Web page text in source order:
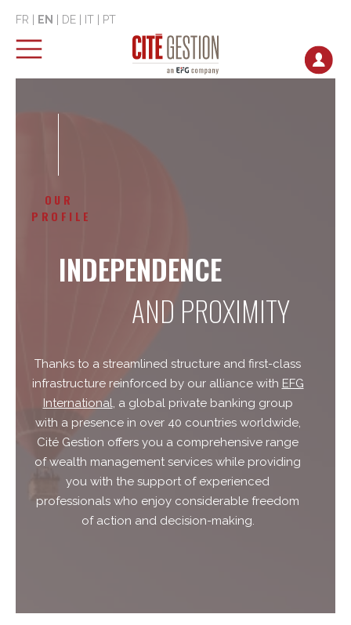
FR EN DE IT PT
OUR
PROFILE
INDEPENDENCE
AND PROXIMITY
Thanks to a streamlined structure and first-class
infrastructure reinforced by our alliance with EFG
International, a global private banking group
with a presence in over 40 countries worldwide,
Cité Gestion offers you a comprehensive range
of wealth management services while providing
you with the support of experienced
professionals who enjoy considerable freedom
of action and decision-making.